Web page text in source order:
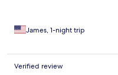
James, 1-night trip
Verified review